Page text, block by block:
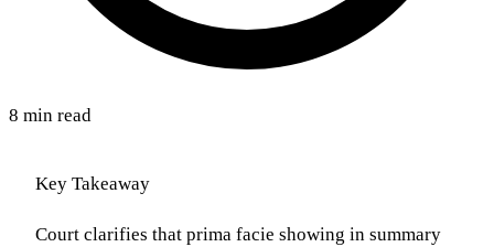
8 min read
Key Takeaway
Court clarifies that prima facie showing in summary